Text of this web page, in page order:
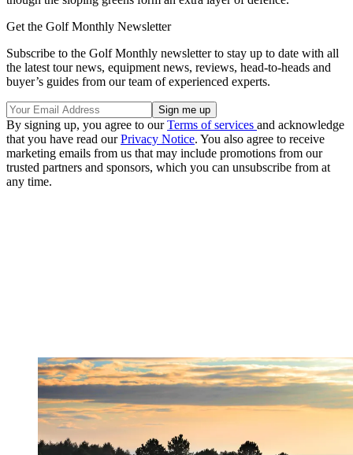
Get the Golf Monthly Newsletter
Subscribe to the Golf Monthly newsletter to stay up to date with all
the latest tour news, equipment news, reviews, head-to-heads and
buyer’s guides from our team of experienced experts.
By signing up, you agree to ourTerms of services and acknowledge
that you have read ourPrivacy Notice. You also agree to receive
marketing emails from us that may include promotions from our
trusted partners and sponsors, which you can unsubscribe from at
any time.